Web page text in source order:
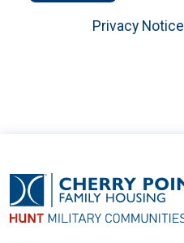
Privacy